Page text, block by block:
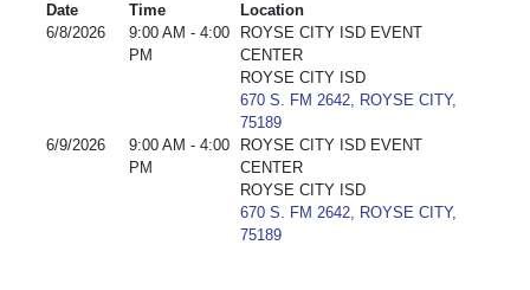
Date
Time
Location
6/8/2026
9:00 AM - 4:00
PM
ROYSE CITY ISD EVENT
CENTER
ROYSE CITY ISD
670 S. FM 2642, ROYSE CITY,
75189
6/9/2026
9:00 AM - 4:00
PM
ROYSE CITY ISD EVENT
CENTER
ROYSE CITY ISD
670 S. FM 2642, ROYSE CITY,
75189